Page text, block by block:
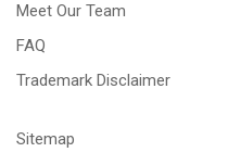
Meet Our Team
FAQ
Trademark Disclaimer
Sitemap